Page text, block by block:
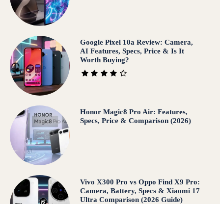
Google Pixel 10a Review: Camera,
AI Features, Specs, Price & Is It
Worth Buying?
Honor Magic8 Pro Air: Features,
Specs, Price & Comparison (2026)
Vivo X300 Pro vs Oppo Find X9 Pro:
Camera, Battery, Specs & Xiaomi 17
Ultra Comparison (2026 Guide)